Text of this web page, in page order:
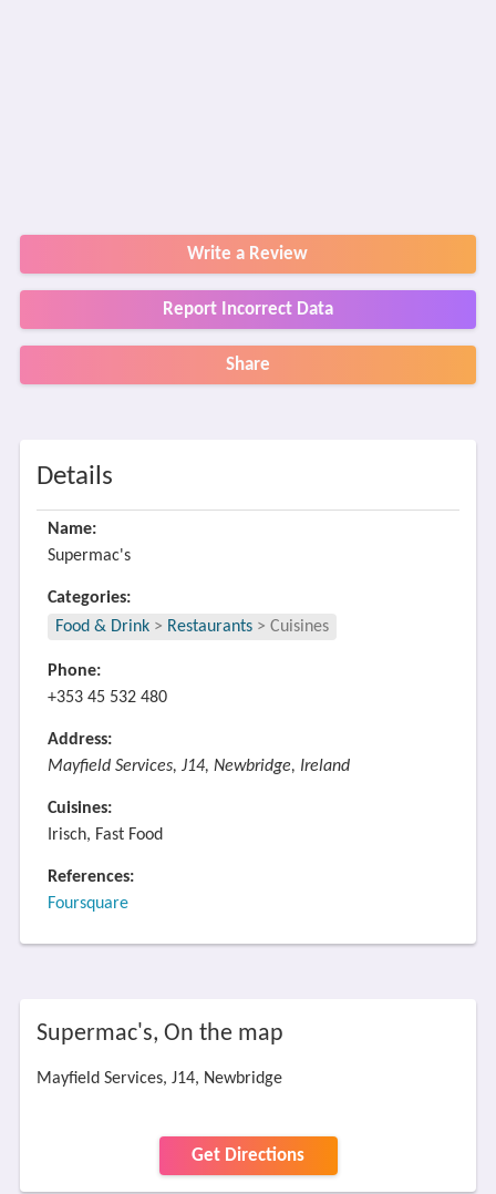
Write a Review
Report Incorrect Data
Share
Details
Name:
Supermac's
Categories:
Food & Drink > Restaurants > Cuisines
Phone:
+353 45 532 480
Address:
Mayfield Services, J14, Newbridge, Ireland
Cuisines:
Irisch, Fast Food
References:
Foursquare
Supermac's, On the map
Mayfield Services, J14, Newbridge
Get Directions